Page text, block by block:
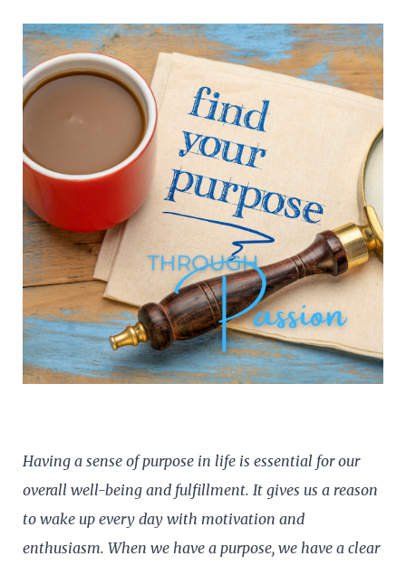
Having a sense of purpose in life is essential for our
overall well-being and fulfillment. It gives us a reason
to wake up every day with motivation and
enthusiasm. When we have a purpose, we have a clear